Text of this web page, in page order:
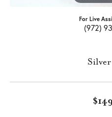
For Live
(972)